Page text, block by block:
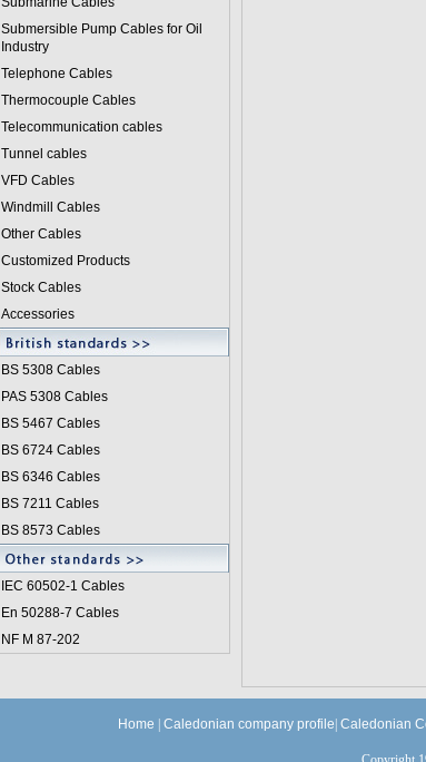
Submersible Pump Cables for Oil
Industry
Telephone Cables
Thermocouple Cables
Telecommunication cables
Tunnel cables
VFD Cables
Windmill Cables
Other Cables
Customized Products
Stock Cables
Accessories
BS 5308 Cables
PAS 5308 Cables
BS 5467 Cables
BS 6724 Cables
BS 6346 Cables
BS 7211 Cables
BS 8573 Cables
IEC 60502-1 Cables
En 50288-7 Cables
NF M 87-202
Home Caledonian company profile Caledonian